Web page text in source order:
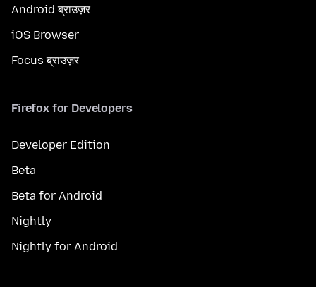
Android ब्राउज़र
iOS Browser
Focus ब्राउज़र
Firefox for Developers
Developer Edition
Beta
Beta for Android
Nightly
Nightly for Android